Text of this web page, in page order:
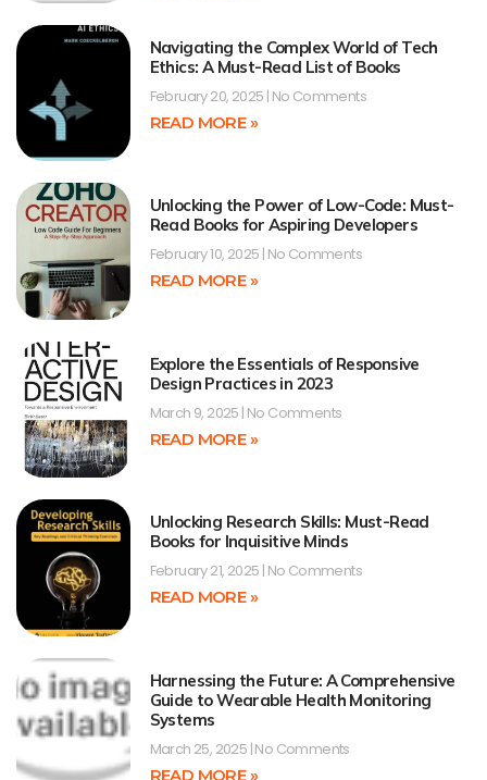
Navigating the Complex World of Tech
Ethics: A Must-Read List of Books
February 20, 2025 No Comments
READ MORE »
Unlocking the Power of Low-Code: Must-
Read Books for Aspiring Developers
February 10, 2025 No Comments
READ MORE »
Explore the Essentials of Responsive
Design Practices in 2023
March 9, 2025 No Comments
READ MORE »
Unlocking Research Skills: Must-Read
Books for Inquisitive Minds
February 21, 2025 No Comments
READ MORE »
Harnessing the Future: A Comprehensive
Guide to Wearable Health Monitoring
Systems
March 25, 2025 No Comments
READ MORE »